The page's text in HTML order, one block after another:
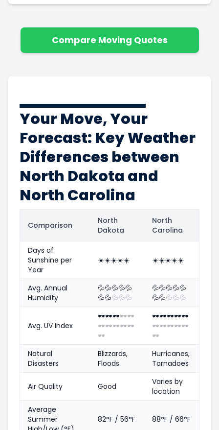
Compare Moving Quotes
Your Move, Your
Forecast: Key Weather
Differences between
North Dakota and
North Carolina
Comparison
North
Dakota
North
Carolina
Days of
Sunshine per
Year
☀️☀️☀️☀️☀️ ☀️☀️☀️☀️☀️
Avg. Annual
Humidity
💦💦💦💦💦
💦💦💦💦💦
💦💦💦💦💦
💦💦💦💦💦
Avg. UV Index
🕶️🕶️🕶️🕶️🕶️
🕶️🕶️🕶️🕶️🕶️
🕶️
🕶️🕶️🕶️🕶️🕶️
🕶️🕶️🕶️🕶️🕶️
🕶️
Natural
Disasters
Blizzards,
Floods
Hurricanes,
Tornadoes
Air Quality Good
Varies by
location
Average
Summer
82°F / 56°F 88°F / 66°F